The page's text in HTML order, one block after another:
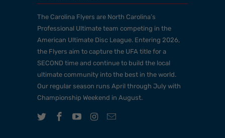
The Carolina Flyers are North Carolina’s
Professional Ultimate team competing in the
American Ultimate Disc League. Entering 2026,
the Flyers aim to capture the UFA title for a
SECOND time and continue to build the local
ultimate community into the best in the world.
Our regular season runs April through July with
Championship Weekend in August.